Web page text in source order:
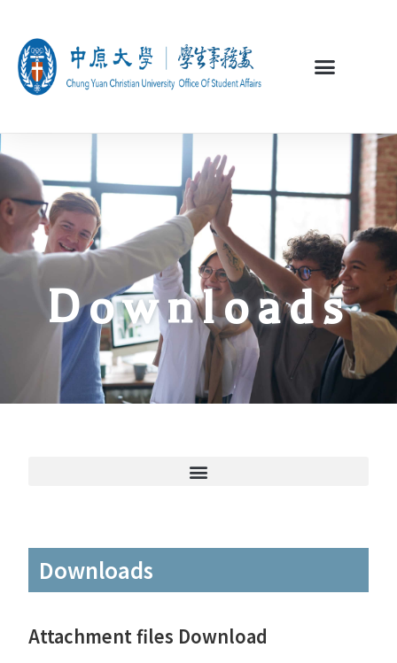
Downloads
Downloads
Attachment files Download